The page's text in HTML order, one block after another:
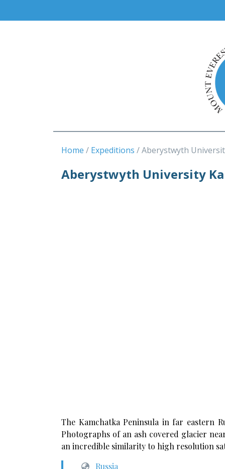
Home Expeditions Aberystwyth
Aberystwyth University
The Kamchatka Peninsula in far eastern
Photographs of an ash covered glacier
an incredible similarity to high resolution
Russia